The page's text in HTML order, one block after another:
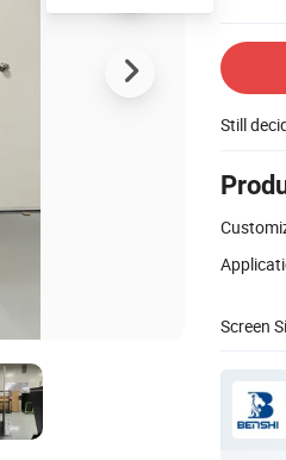
Still
Screen